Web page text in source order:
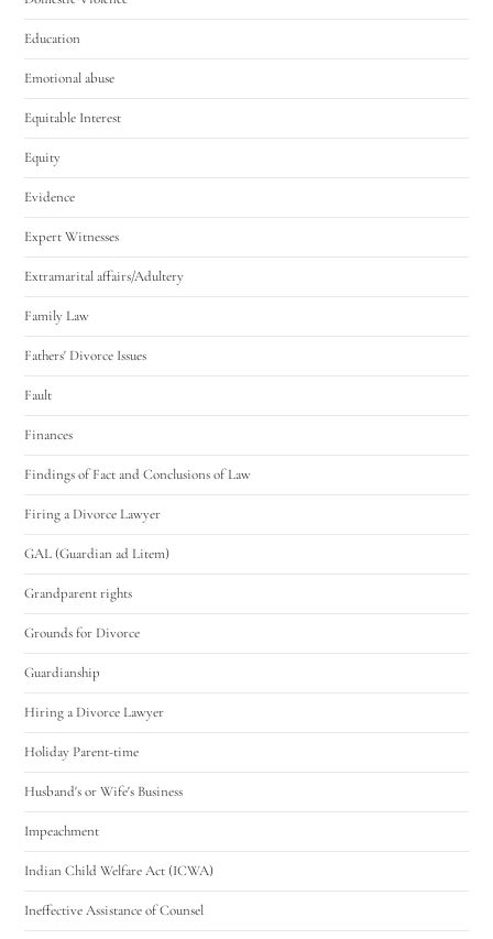
Education
Emotional abuse
Equitable Interest
Equity
Evidence
Expert Witnesses
Extramarital affairs/Adultery
Family Law
Fathers' Divorce Issues
Fault
Finances
Findings of Fact and Conclusions of Law
Firing a Divorce Lawyer
GAL (Guardian ad Litem)
Grandparent rights
Grounds for Divorce
Guardianship
Hiring a Divorce Lawyer
Holiday Parent-time
Husband's or Wife's Business
Impeachment
Indian Child Welfare Act (ICWA)
Ineffective Assistance of Counsel